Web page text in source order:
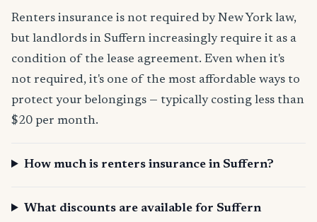
Renters insurance is not required by New York law,
but landlords in Suffern increasingly require it as a
condition of the lease agreement. Even when it's
not required, it's one of the most affordable ways to
protect your belongings — typically costing less than
$20 per month.
How much is renters insurance in Suffern?
What discounts are available for Suffern